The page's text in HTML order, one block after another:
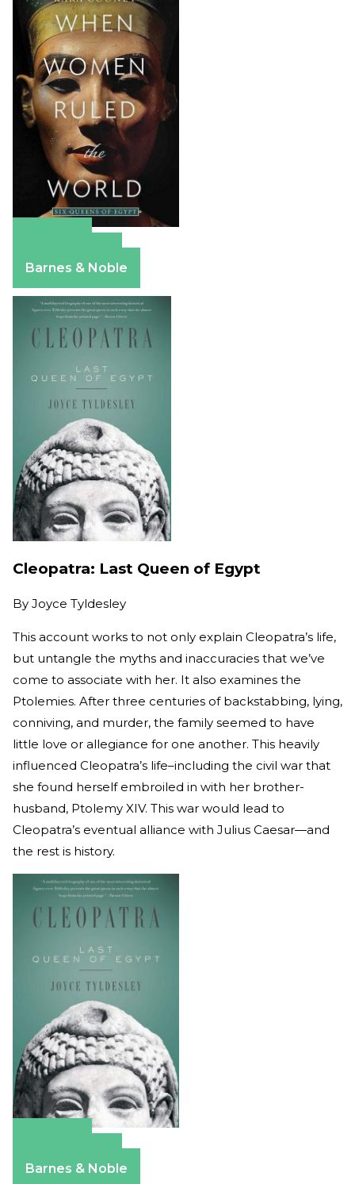
Barnes & Noble
Cleopatra: Last Queen of Egypt
By Joyce Tyldesley
This account works to not only explain Cleopatra’s life,
but untangle the myths and inaccuracies that we’ve
come to associate with her. It also examines the
Ptolemies. After three centuries of backstabbing, lying,
conniving, and murder, the family seemed to have
little love or allegiance for one another. This heavily
influenced Cleopatra’s life–including the civil war that
she found herself embroiled in with her brother-
husband, Ptolemy XIV. This war would lead to
Cleopatra’s eventual alliance with Julius Caesar—and
the rest is history.
Barnes & Noble